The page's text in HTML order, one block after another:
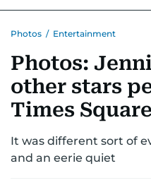
Photos / Entertainment
Photos:
other stars
Times
It was different sort of
and an eerie quiet